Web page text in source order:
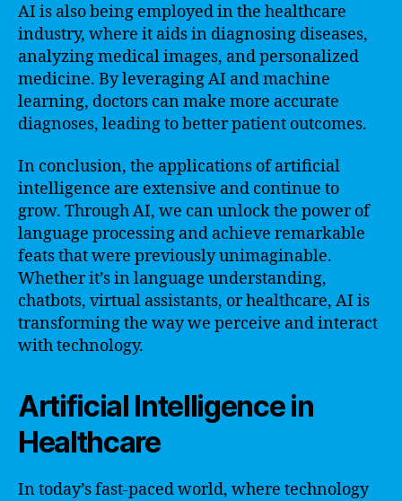
AI is also being employed in the healthcare
industry, where it aids in diagnosing diseases,
analyzing medical images, and personalized
medicine. By leveraging AI and machine
learning, doctors can make more accurate
diagnoses, leading to better patient outcomes.
In conclusion, the applications of artificial
intelligence are extensive and continue to
grow. Through AI, we can unlock the power of
language processing and achieve remarkable
feats that were previously unimaginable.
Whether it’s in language understanding,
chatbots, virtual assistants, or healthcare, AI is
transforming the way we perceive and interact
with technology.
Artificial Intelligence in
Healthcare
In today’s fast-paced world, where technology